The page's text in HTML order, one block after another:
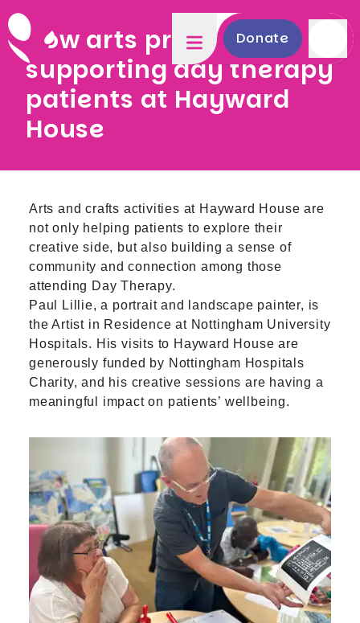
Donate
How arts projects are
supporting day therapy
patients at Hayward
House
Arts and crafts activities at Hayward House are
not only helping patients to explore their
creative side, but also building a sense of
community and connection among those
attending Day Therapy.
Paul Lillie, a portrait and landscape painter, is
the Artist in Residence at Nottingham University
Hospitals. His visits to Hayward House are
generously funded by Nottingham Hospitals
Charity, and his creative sessions are having a
meaningful impact on patients’ wellbeing.